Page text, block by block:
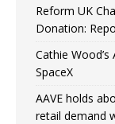
Reform UK
Donation:
Cathie
SpaceX
AAVE holds
retail demand